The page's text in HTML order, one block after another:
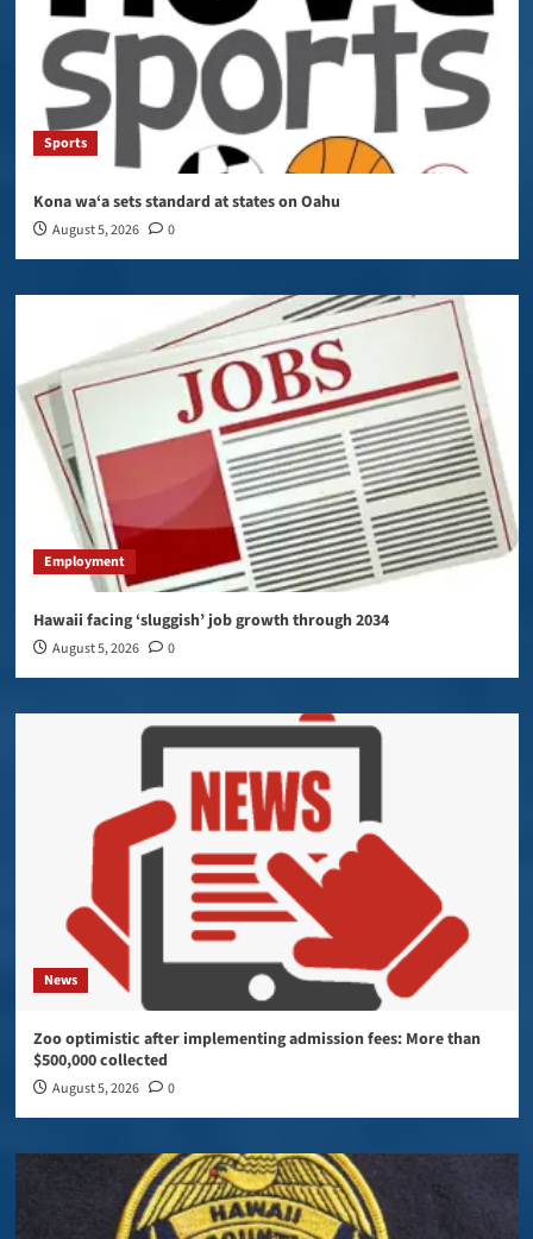
Sports
Kona wa‘a sets standard at states on Oahu
August 5, 2026 0
Employment
Hawaii facing ‘sluggish’ job growth through 2034
August 5, 2026 0
News
Zoo optimistic after implementing admission fees: More than
$500,000 collected
August 5, 2026 0